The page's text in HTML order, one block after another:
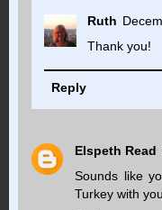
Ruth
Thank you!
Reply
Elspeth Read
Sounds like
Turkey with